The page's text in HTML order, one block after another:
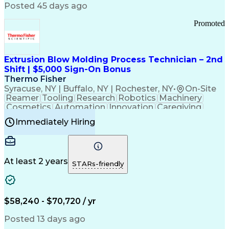
Communication Channels
Office Supply Management
Federal Aviation Administration
Customer Relationship Management
Payment Card Industry (PCI) Data Security Standards
Posted 45 days ago
Extrusion Blow Molding Process Technician – 2nd
Shift | $5,000 Sign-On Bonus
Thermo Fisher
Syracuse, NY | Buffalo, NY | Rochester, NY• On-Site
Promoted
Reamer Tooling Research Robotics Machinery
Cosmetics Automation Innovation Caregiving
Electricity
Reliability
Machine Setup Family Support
Injection Molding
Plastic Materials
Mechanical Aptitude
Production Equipment
Manufacturing Processes
Product Quality (QA/QC)
Good Manufacturing Practices
Continuous Improvement Process
Molding (Manufacturing Process)
Troubleshooting (Problem Solving)
Immediately Hiring
At least 2 years STARs-friendly
$58,240 - $70,720 / yr
Posted 13 days ago